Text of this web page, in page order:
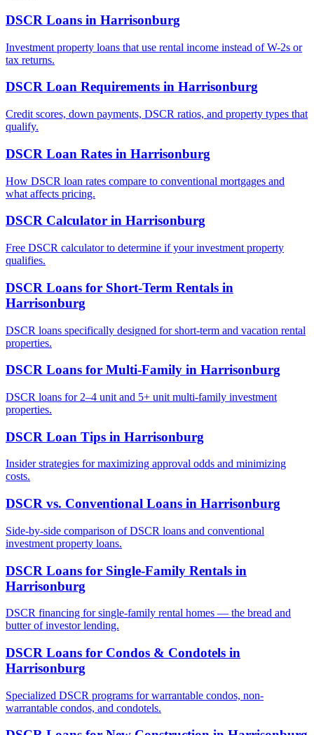
DSCR Loans in Harrisonburg
Investment property loans that use rental income instead of W-2s or
tax returns.
DSCR Loan Requirements in Harrisonburg
Credit scores, down payments, DSCR ratios, and property types that
qualify.
DSCR Loan Rates in Harrisonburg
How DSCR loan rates compare to conventional mortgages and
what affects pricing.
DSCR Calculator in Harrisonburg
Free DSCR calculator to determine if your investment property
qualifies.
DSCR Loans for Short-Term Rentals in
Harrisonburg
DSCR loans specifically designed for short-term and vacation rental
properties.
DSCR Loans for Multi-Family in Harrisonburg
DSCR loans for 2–4 unit and 5+ unit multi-family investment
properties.
DSCR Loan Tips in Harrisonburg
Insider strategies for maximizing approval odds and minimizing
costs.
DSCR vs. Conventional Loans in Harrisonburg
Side-by-side comparison of DSCR loans and conventional
investment property loans.
DSCR Loans for Single-Family Rentals in
Harrisonburg
DSCR financing for single-family rental homes — the bread and
butter of investor lending.
DSCR Loans for Condos & Condotels in
Harrisonburg
Specialized DSCR programs for warrantable condos, non-
warrantable condos, and condotels.